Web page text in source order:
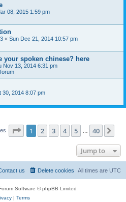
08, 2015 1:59 pm
« Sun Dec 21, 2014 10:57 pm
your spoken chinese? here
Nov 13, 2014 6:31 pm
30, 2014 8:07 pm
Page 1of 40
1 2 3 4 5 40
Jump to
All times are UTC
Delete cookies
us
Software © phpBB Limited
| Terms